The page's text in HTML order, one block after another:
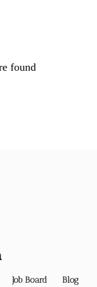
found
Job Board Blog